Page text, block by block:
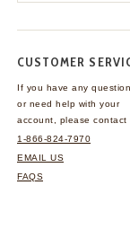
CUSTOMER
If you have any
or need help with your
account, please contact
1-866-824-7970
EMAIL US
FAQS